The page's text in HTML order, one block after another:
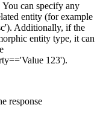
You can specify any
entity (for example
Additionally, if the
entity type, it can
123').
response